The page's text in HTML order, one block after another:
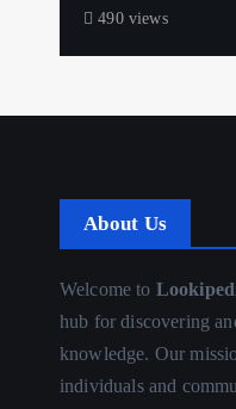
490 views
About Us
Welcome to
hub for discovering
knowledge. Our
individuals and